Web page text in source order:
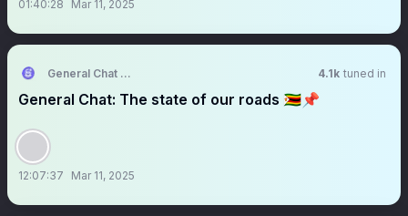
01:40:28 Mar 11, 2025
General Chat KORË 4.1k tuned in
General Chat: The state of our roads 🇿🇼📌
12:07:37 Mar 11, 2025